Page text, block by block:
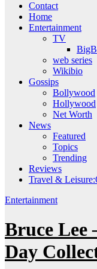
Contact
Home
Entertainment
TV
web series
Wikibio
Gossips
Bollywood
Hollywood
Net Worth
News
Featured
Topics
Trending
Reviews
Travel &
Entertainment
Bruce Lee
Day